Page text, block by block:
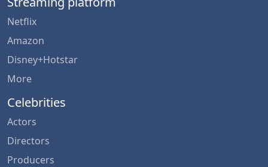
Netflix
Amazon
Disney+Hotstar
More
Celebrities
Actors
Directors
Producers